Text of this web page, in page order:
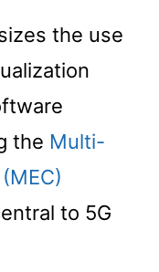
the use
the Multi-
to 5G